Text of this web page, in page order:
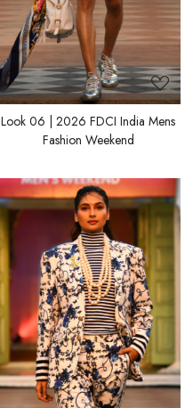
Look 06 | 2026 FDCI India Mens
Fashion Weekend
Loading...